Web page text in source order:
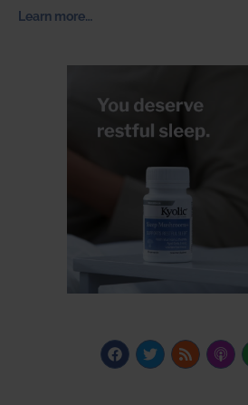
Learn more…